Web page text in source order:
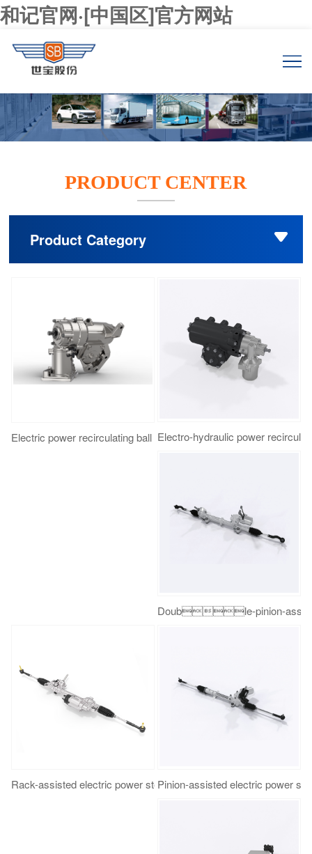
和记官网·[中国区]官方网站
PRODUCT CENTER
Product Category 
Electric power recirculating ball steering gearElectro-hydraulic power
Double-pinion-
Rack-assisted electric power steering（R-EPS）
Pinion-assisted electric power